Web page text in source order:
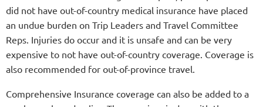
did not have out-of-country medical insurance have placed
an undue burden on Trip Leaders and Travel Committee
Reps. Injuries do occur and it is unsafe and can be very
expensive to not have out-of-country coverage. Coverage is
also recommended for out-of-province travel.
Comprehensive Insurance coverage can also be added to a